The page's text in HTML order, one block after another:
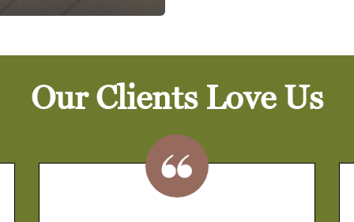
Our Clients Love Us